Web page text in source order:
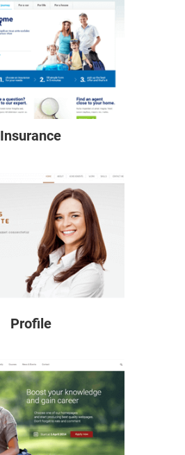
Insurance
Profile